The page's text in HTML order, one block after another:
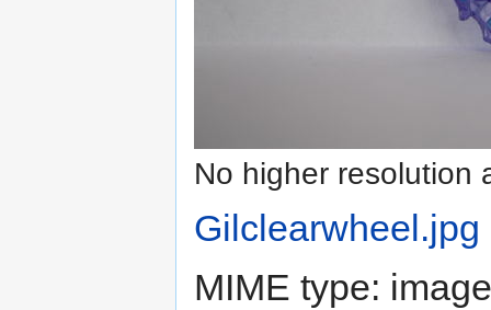
No higher resolution
Gilclearwheel.jpg
MIME type: